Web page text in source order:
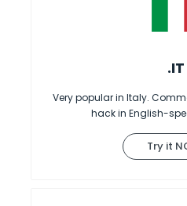
.IT
Very popular in Italy.
hack in English-
Try it